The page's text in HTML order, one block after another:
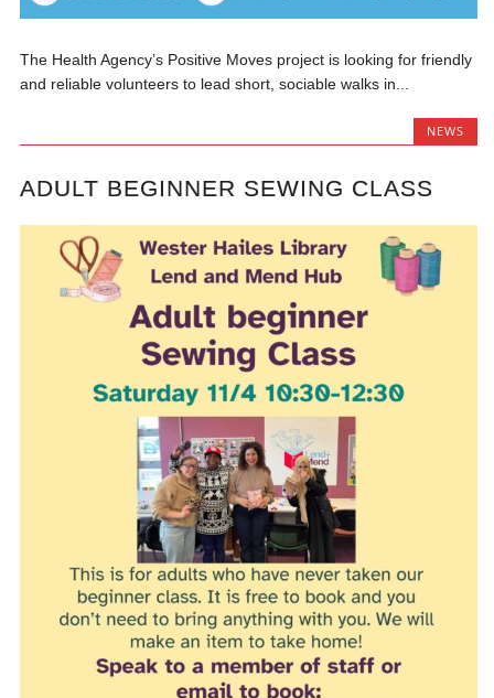
The Health Agency’s Positive Moves project is looking for friendly
and reliable volunteers to lead short, sociable walks in...
NEWS
ADULT BEGINNER SEWING CLASS